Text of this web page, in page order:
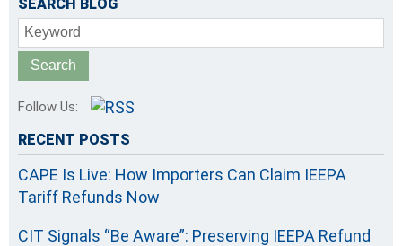
SEARCH BLOG
Keyword
Follow Us:
RECENT POSTS
CAPE Is Live: How Importers Can Claim IEEPA
Tariff Refunds Now
CIT Signals “Be Aware”: Preserving IEEPA Refund